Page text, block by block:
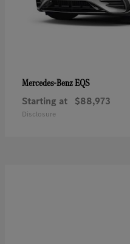
Mercedes-BenzEQS
Starting at $88,973
Disclosure